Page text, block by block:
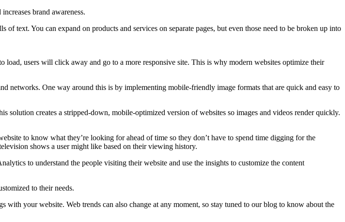
brand awareness.
text. You can expand on products and services on separate pages, but even those need to be broken up into
load, users will click away and go to a more responsive site. This is why modern websites optimize their
networks. One way around this is by implementing mobile-friendly image formats that are quick and easy to
creates a stripped-down, mobile-optimized version of websites so images and videos render quickly.
to know what they’re looking for ahead of time so they don’t have to spend time digging for the
shows a user might like based on their viewing history.
to understand the people visiting their website and use the insights to customize the content
to their needs.
with your website. Web trends can also change at any moment, so stay tuned to our blog to know about the